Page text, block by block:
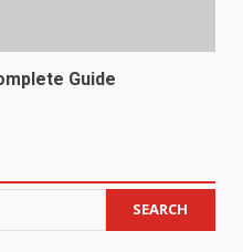
Guide
SEARCH